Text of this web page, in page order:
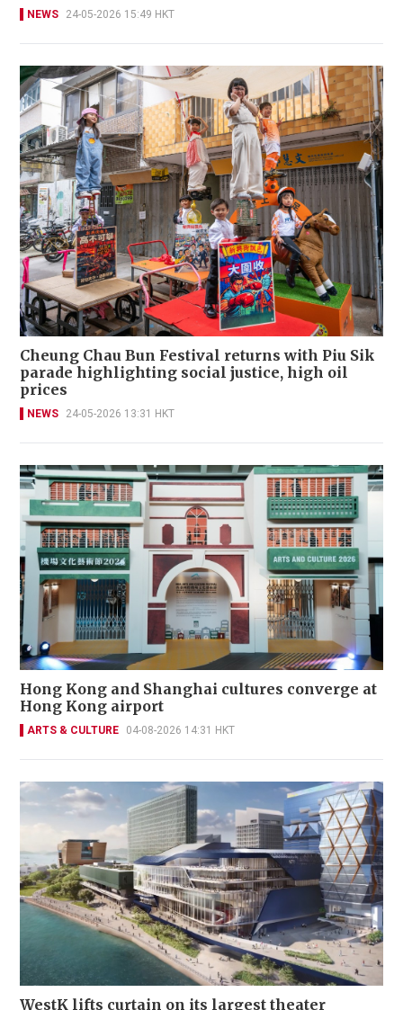
NEWS 24-05-2026 15:49 HKT
Cheung Chau Bun Festival returns with Piu Sik
parade highlighting social justice, high oil
prices
NEWS 24-05-2026 13:31 HKT
Hong Kong and Shanghai cultures converge at
Hong Kong airport
ARTS & CULTURE 04-08-2026 14:31 HKT
WestK lifts curtain on its largest theater